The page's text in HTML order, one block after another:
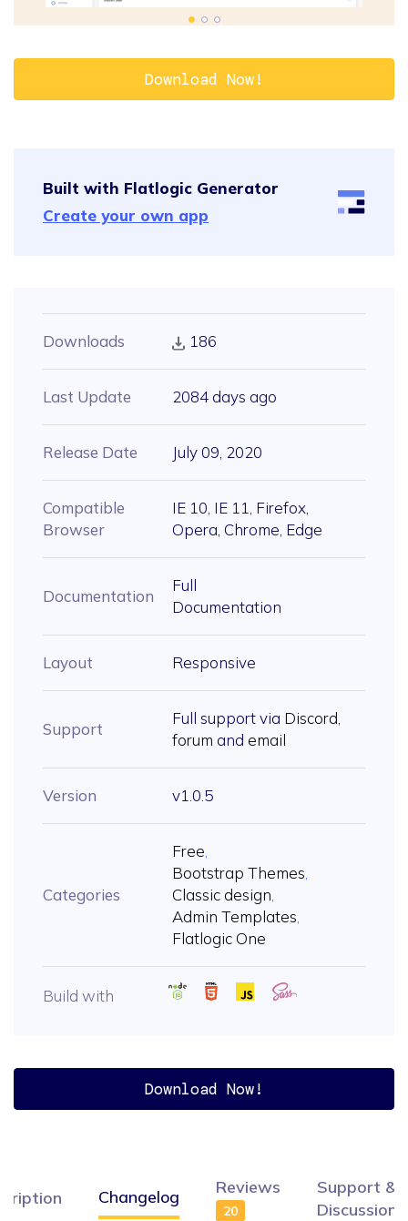
Changelog Reviews
20
Support &
Discussion
Download Now!
Built with Flatlogic Generator
Create your own app
Downloads 186
Last Update 2084 days ago
Release Date July 09, 2020
Compatible
Browser
IE 10, IE 11, Firefox,
Opera, Chrome, Edge
Documentation
Full
Documentation
Layout Responsive
Support
Full support via Discord
forum and email
Version v1.0.5
Categories
Free
Bootstrap Themes
Classic design
Admin Templates
Flatlogic One
Build with
Download Now!